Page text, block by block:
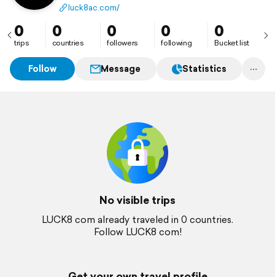
luck8ac.com/
0
trips
0
countries
0
followers
0
following
0
Bucket list
Follow Message Statistics
No visible trips
LUCK8 com already traveled in 0 countries.
Follow LUCK8 com!